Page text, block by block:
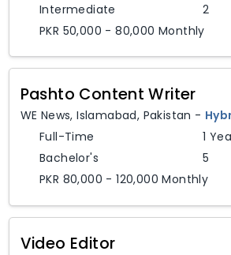
Intermediate
2
PKR 50,000 - 80,000 Monthly
Pashto Content Writer
WE News,Islamabad, Pakistan -
Full-Time
1
Bachelor's
5
PKR 80,000 - 120,000 Monthly
Video Editor